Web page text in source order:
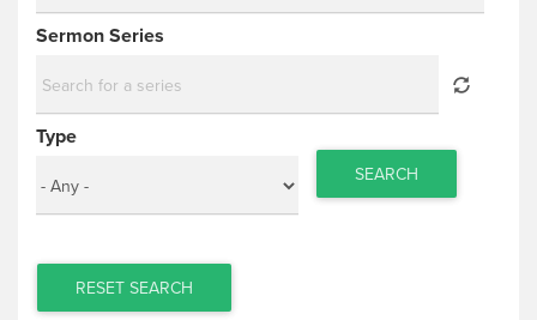
Sermon Series
Type
SEARCH
RESET SEARCH